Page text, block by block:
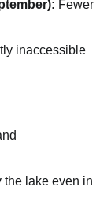
Fewer
inaccessible
the lake even in